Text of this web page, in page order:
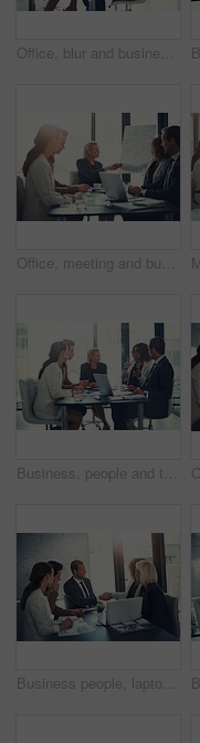
Office, blur and business people with handshake for success, sales partnership and b2b agreement. Flare, employee and investor with shaking hands for company growth, investment deal and team meeting
Office, meeting and business people with handshake for welcome, sales partnership and b2b agreement. Flare, employee and investor with shaking hands for company success, investment deal and laptop
Business, people and talking of meeting in office of finance feedback, planning and investment growth. Staff, laptop and communication for brainstorming, proposal ideas and funding advice of solution
Business people, laptop and shaking hands in office for agreement, sales deal and corporate collaboration. Investors, tech and handshake in agency for new partnership, opportunity and team commitment